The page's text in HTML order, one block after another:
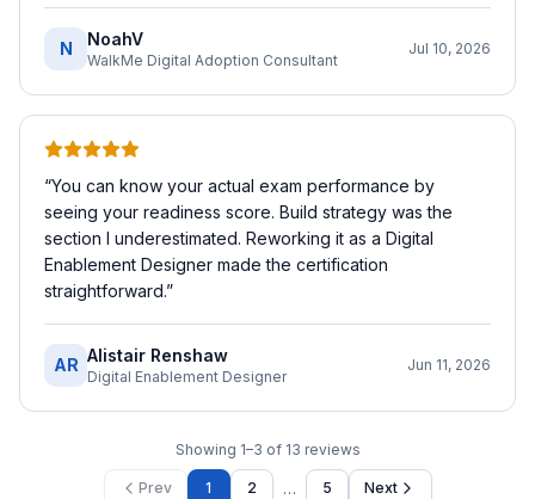
N NoahV
WalkMe Digital Adoption Consultant
Jul 10, 2026
“You can know your actual exam performance by
seeing your readiness score. Build strategy was the
section I underestimated. Reworking it as a Digital
Enablement Designer made the certification
straightforward.”
AR Alistair Renshaw
Digital Enablement Designer
Jun 11, 2026
Showing 1–3 of 13 reviews
Prev 1 2 … 5 Next